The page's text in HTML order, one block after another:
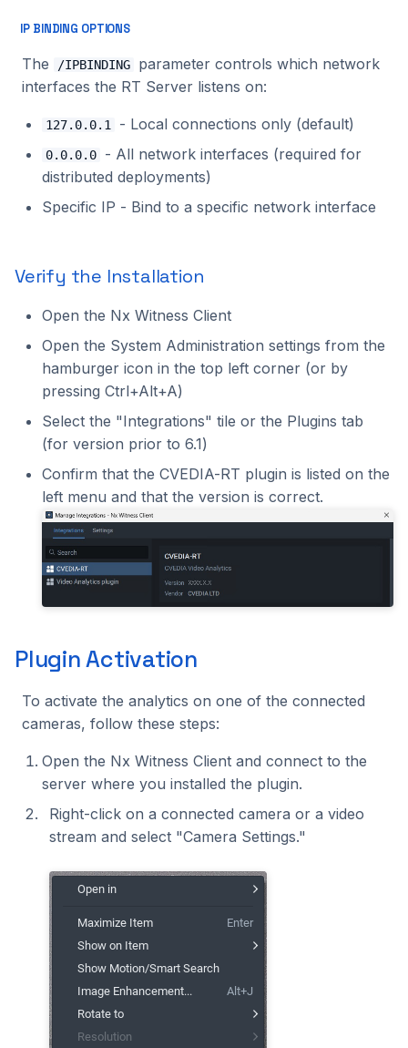
IP BINDING OPTIONS
The /IPBINDING
parameter controls which network
interfaces the RT Server listens on:
127.0.0.1 - Local connections only (default)
0.0.0.0
- All network interfaces (required for
distributed deployments)
Specific IP - Bind to a specific network interface
Verify the Installation
Open the Nx Witness Client
Open the System Administration settings from the
hamburger icon in the top left corner (or by
pressing Ctrl+Alt+A)
Select the "Integrations" tile or the Plugins tab
(for version prior to 6.1)
Confirm that the CVEDIA-RT plugin is listed on the
left menu and that the version is correct.
Plugin Activation
To activate the analytics on one of the connected
cameras, follow these steps:
Open the Nx Witness Client and connect to the
server where you installed the plugin.
Right-click on a connected camera or a video
stream and select "Camera Settings."